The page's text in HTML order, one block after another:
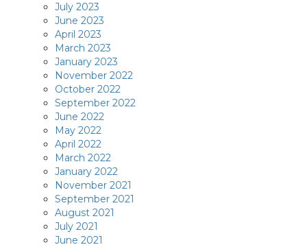
July 2023
June 2023
April 2023
March 2023
January 2023
November 2022
October 2022
September 2022
June 2022
May 2022
April 2022
March 2022
January 2022
November 2021
September 2021
August 2021
July 2021
June 2021